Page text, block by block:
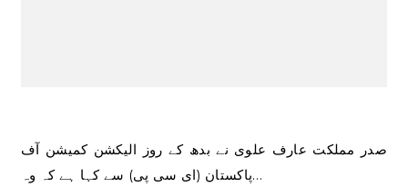
صدر مملکت عارف علوی نے بدھ کے روز الیکشن کمیشن آف
پاکستان (ای سی پی) سے کہا ہے کہ وہ…